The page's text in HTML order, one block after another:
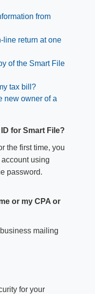
from
line return at one
of the Smart File
tax bill?
new owner of a
for Smart File?
the first time, you
using
password.
or my CPA or
mailing
for your